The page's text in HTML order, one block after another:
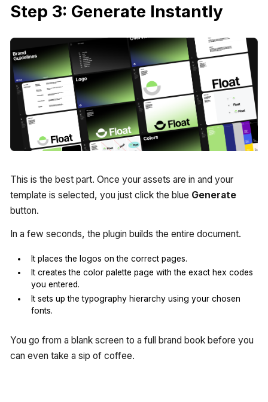
Step 3: Generate Instantly
This is the best part. Once your assets are in and your
template is selected, you just click the blue Generate
button.
In a few seconds, the plugin builds the entire document.
It places the logos on the correct pages.
It creates the color palette page with the exact hex codes
you entered.
It sets up the typography hierarchy using your chosen
fonts.
You go from a blank screen to a full brand book before you
can even take a sip of coffee.